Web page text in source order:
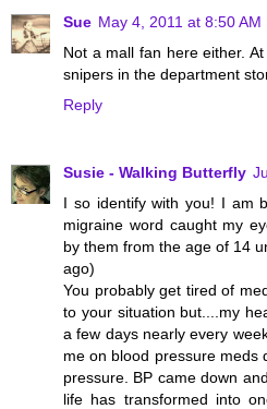
Sue May 4, 2011 at 8:50 AM
Not a mall fan here either.
snipers in the department
Reply
Susie - Walking Butterfly
I so identify with you! I am
migraine word caught my
by them from the age of 14
ago)
You probably get tired of
to your situation but....my
a few days nearly every
me on blood pressure meds
pressure. BP came down
life has transformed into